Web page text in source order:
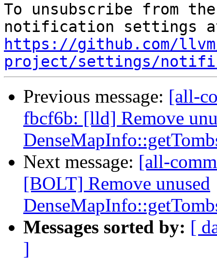
To unsubscribe from
https://github.com/
project/settings/
Previous message: [all-
fbcf6b: [lld] Remove
Next message: [all-
[BOLT] Remove unused
Messages sorted by: [
]